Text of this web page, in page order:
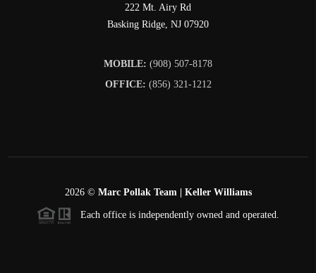
222 Mt. Airy Rd
Basking Ridge, NJ 07920
MOBILE: (908) 507-8178
OFFICE: (856) 321-1212
2026© Marc Pollak Team | Keller Williams
Each office is independently owned and operated.